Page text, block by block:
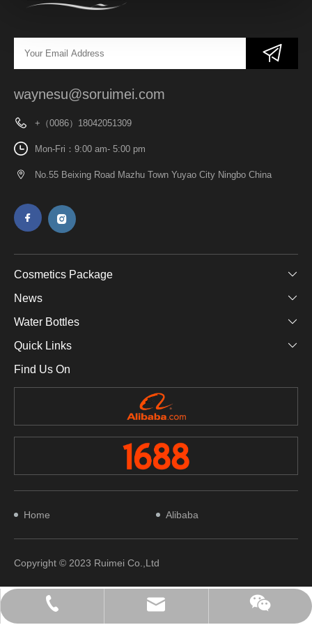
Cosmetics Package
News
Water Bottles
Quick Links
Find Us On
waynesu@soruimei.com
+（0086）18042051309
Mon-Fri：9:00 am- 5:00 pm
No.55 Beixing Road Mazhu Town Yuyao City Ningbo China
Home Alibaba
Copyright © 2023 Ruimei Co.,Ltd
+（0086）18042051309
waynesu@soruimei.com
WeChat